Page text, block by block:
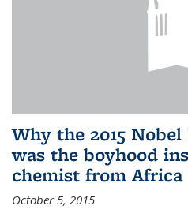
Why the 2015
was the boyhood
chemist from Africa
October 5, 2015